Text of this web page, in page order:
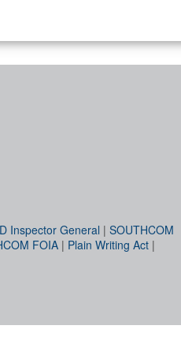
Inspector General | SOUTHCOM
FOIA | Plain Writing Act |